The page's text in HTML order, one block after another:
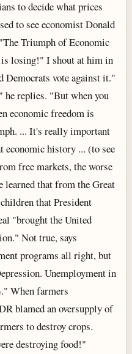
to decide what prices
to see economist Donald
Triumph of Economic
losing!" I shout at him in
Democrats vote against it."
he replies. "But when you
economic freedom is
... It's really important
economic history ... (to see
free markets, the worse
learned that from the Great
that President
"brought the United
Not true, says
programs all right, but
Unemployment in
When farmers
blamed an oversupply of
to destroy crops.
destroying food!"